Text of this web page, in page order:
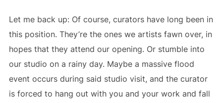
Let me back up: Of course, curators have long been in
this position. They’re the ones we artists fawn over, in
hopes that they attend our opening. Or stumble into
our studio on a rainy day. Maybe a massive flood
event occurs during said studio visit, and the curator
is forced to hang out with you and your work and fall